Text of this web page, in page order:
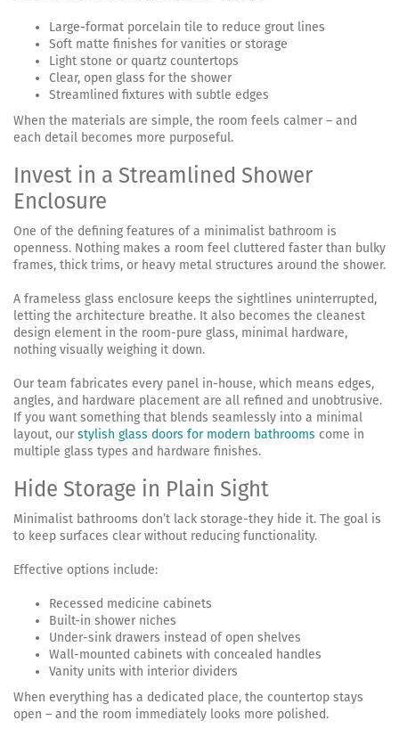
Large-format porcelain tile to reduce grout lines
Soft matte finishes for vanities or storage
Light stone or quartz countertops
Clear, open glass for the shower
Streamlined fixtures with subtle edges
When the materials are simple, the room feels calmer – and
each detail becomes more purposeful.
Invest in a Streamlined Shower
Enclosure
One of the defining features of a minimalist bathroom is
openness. Nothing makes a room feel cluttered faster than bulky
frames, thick trims, or heavy metal structures around the shower.
A frameless glass enclosure keeps the sightlines uninterrupted,
letting the architecture breathe. It also becomes the cleanest
design element in the room-pure glass, minimal hardware,
nothing visually weighing it down.
Our team fabricates every panel in-house, which means edges,
angles, and hardware placement are all refined and unobtrusive.
If you want something that blends seamlessly into a minimal
layout, our stylish glass doors for modern bathrooms come in
multiple glass types and hardware finishes.
Hide Storage in Plain Sight
Minimalist bathrooms don’t lack storage-they hide it. The goal is
to keep surfaces clear without reducing functionality.
Effective options include:
Recessed medicine cabinets
Built-in shower niches
Under-sink drawers instead of open shelves
Wall-mounted cabinets with concealed handles
Vanity units with interior dividers
When everything has a dedicated place, the countertop stays
open – and the room immediately looks more polished.